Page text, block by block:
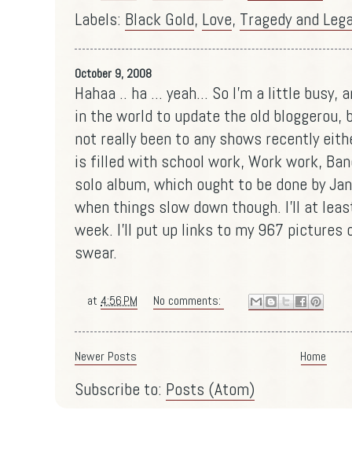
Labels: Black Gold, Love, Tragedy and
October 9, 2008
Hahaa .. ha ... yeah... So I'm a little busy,
in the world to update the old bloggerou,
not really been to any shows recently
is filled with school work, Work work,
solo album, which ought to be done by
when things slow down though. I'll at
week. I'll put up links to my 967 pictures
swear.
at 4:56 PM No comments:
Newer Posts Home
Subscribe to: Posts (Atom)